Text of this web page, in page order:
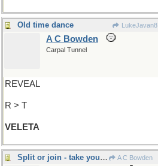
Old time dance LukeJavan8
A C Bowden
Carpal Tunnel
REVEAL
R > T
VELETA
Split or join - take your pick! A C Bowden